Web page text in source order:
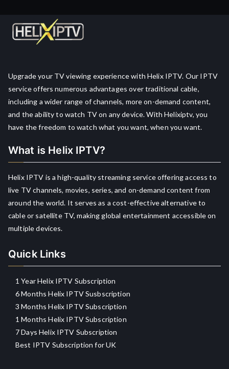
Upgrade your TV viewing experience with Helix IPTV. Our IPTV
service offers numerous advantages over traditional cable,
including a wider range of channels, more on-demand content,
and the ability to watch TV on any device. With Helixiptv, you
have the freedom to watch what you want, when you want.
What is Helix IPTV?
Helix IPTV is a high-quality streaming service offering access to
live TV channels, movies, series, and on-demand content from
around the world. It serves as a cost-effective alternative to
cable or satellite TV, making global entertainment accessible on
multiple devices.
Quick Links
1 Year Helix IPTV Subscription
6 Months Helix IPTV Susbscription
3 Months Helix IPTV Subscription
1 Months Helix IPTV Subscription
7 Days Helix IPTV Subscription
Best IPTV Subscription for UK